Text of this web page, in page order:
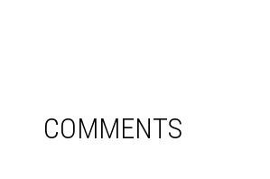
COMMENTS